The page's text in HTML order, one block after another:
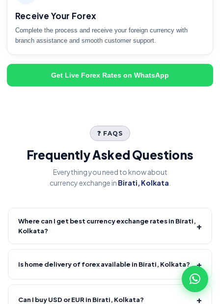
Receive Your Forex
Complete the process and receive your foreign currency with
branch assistance and smooth customer support.
Get Live Forex Rates on WhatsApp
❓ FAQS
Frequently Asked Questions
Everything you need to know about
currency exchange in Birati, Kolkata
Where can I get best currency exchange rates in Birati,
Kolkata?
+
Fire Forex provides competitive forex rates with reliable and
Is home delivery of forex available in Birati, Kolkata? +
Yes! We offer free home delivery across Birati, Kolkata and
Can I buy USD or EUR in Birati, Kolkata? +